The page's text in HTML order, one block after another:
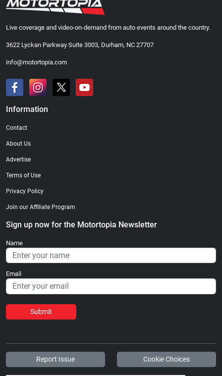
Live coverage and video-on-demand from auto events around the country.
3622 Lyckan Parkway Suite 3003, Durham, NC 27707
info@motortopia.com
Information
Contact
About Us
Advertise
Terms of Use
Privacy Policy
Join our Affiliate Program
Sign up now for the Motortopia Newsletter
Name
Email
Submit
Report Issue Cookie Choices